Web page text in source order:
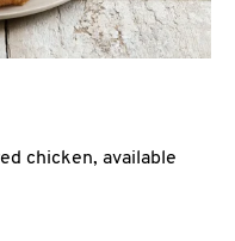
chicken, available